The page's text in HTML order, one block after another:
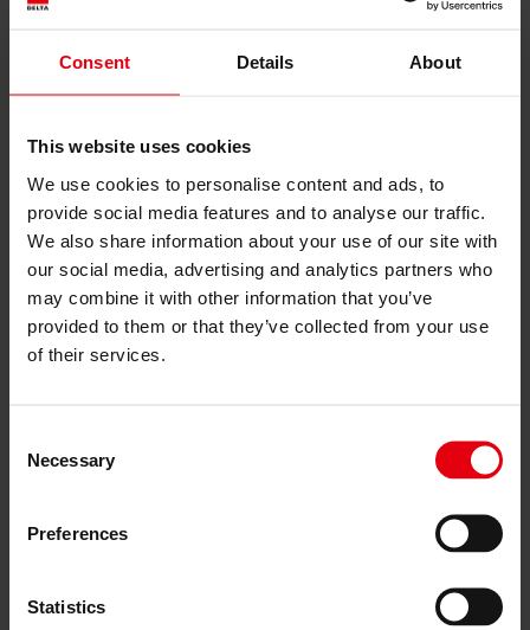
Consent Details About
This website uses cookies
We use cookies to personalise content and ads, to
provide social media features and to analyse our traffic.
We also share information about your use of our site with
our social media, advertising and analytics partners who
may combine it with other information that you’ve
provided to them or that they’ve collected from your use
of their services.
Selection
Necessary
Preferences
Statistics
Total-service provider for construction: DELTA Wels &
English
Deutsch
Services
Architecture
Architectural planning
Procurement and contract management